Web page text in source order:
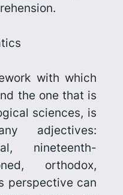
with which
the one that is
sciences, is
adjectives:
nineteenth-
orthodox,
perspective can